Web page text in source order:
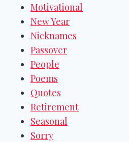
Motivational
New Year
Nicknames
Passover
People
Poems
Quotes
Retirement
Seasonal
Sorry